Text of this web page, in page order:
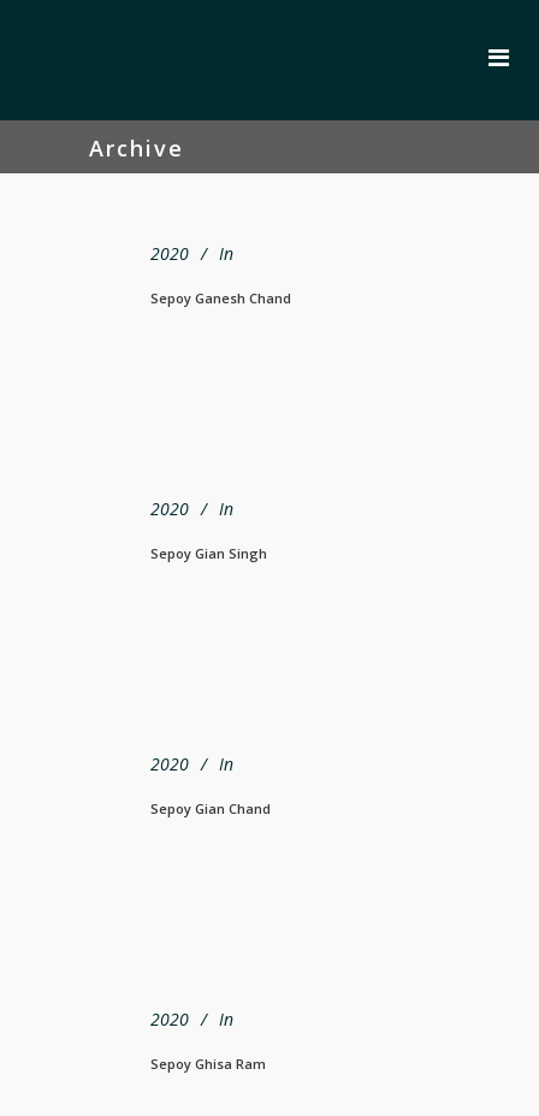
Archive
2020 In
Sepoy Ganesh Chand
2020 In
Sepoy Gian Singh
2020 In
Sepoy Gian Chand
2020 In
Sepoy Ghisa Ram